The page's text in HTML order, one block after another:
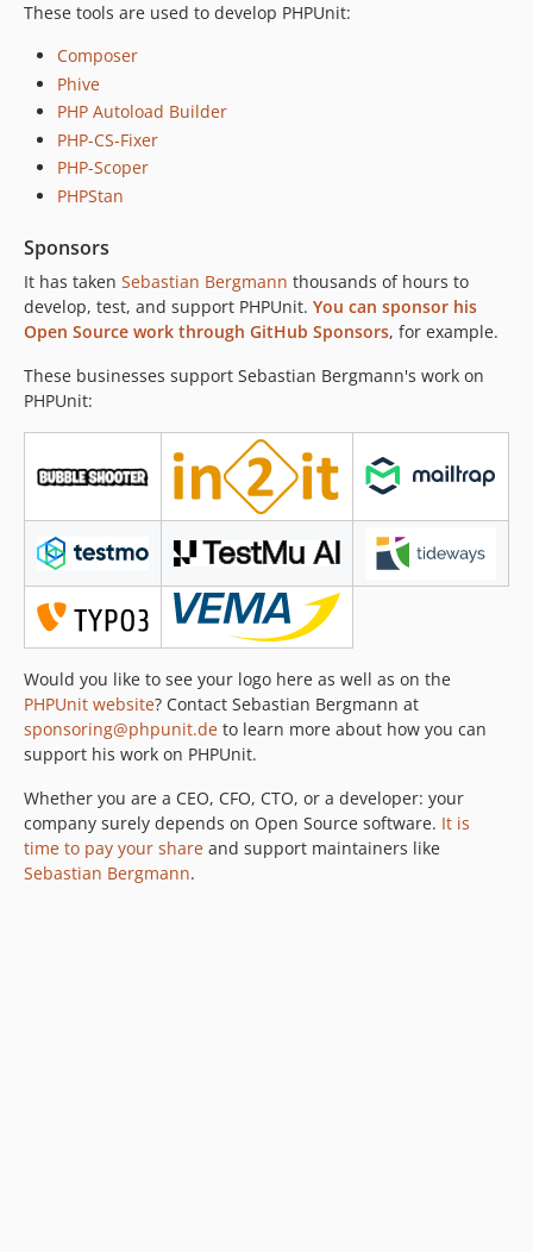
12.3.3
12.3.2
12.3.1
12.3.0
12.2.9
12.2.8
12.2.7
12.2.5
12.2.4
12.2.3
12.2.1
12.1.5
12.1.3
12.1.2
12.1.1
12.1.0
12.0.9
12.0.8
12.0.7
12.0.6
12.0.5
12.0.4
12.0.3
These tools are used to develop PHPUnit:
Composer
Phive
PHP Autoload Builder
PHP-CS-Fixer
PHP-Scoper
PHPStan
Sponsors
It has taken Sebastian Bergmann thousands of hours to
develop, test, and support PHPUnit. You can sponsor his
Open Source work through GitHub Sponsors, for example.
These businesses support Sebastian Bergmann's work on
PHPUnit:
Would you like to see your logo here as well as on the
PHPUnit website? Contact Sebastian Bergmann at
sponsoring@phpunit.de to learn more about how you can
support his work on PHPUnit.
Whether you are a CEO, CFO, CTO, or a developer: your
company surely depends on Open Source software. It is
time to pay your share and support maintainers like
Sebastian Bergmann.